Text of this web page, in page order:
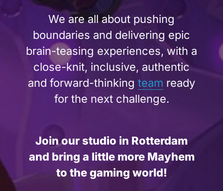
We are all about pushing
boundaries and delivering epic
brain-teasing experiences, with a
close-knit, inclusive, authentic
and forward-thinking team ready
for the next challenge.
Join our studio in Rotterdam
and bring a little more Mayhem
to the gaming world!